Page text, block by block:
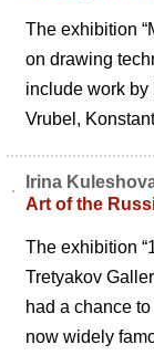
The exhibition
on drawing
include work by
Vrubel,
Irina
Art of the
The exhibition
Tretyakov
had a chance
now widely